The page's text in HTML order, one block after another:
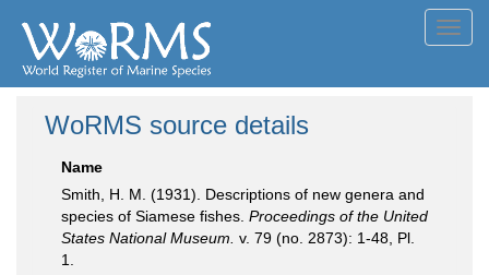
WoRMS source details
Name
Smith, H. M. (1931). Descriptions of new genera and
species of Siamese fishes. Proceedings of the United
States National Museum. v. 79 (no. 2873): 1-48, Pl.
1.